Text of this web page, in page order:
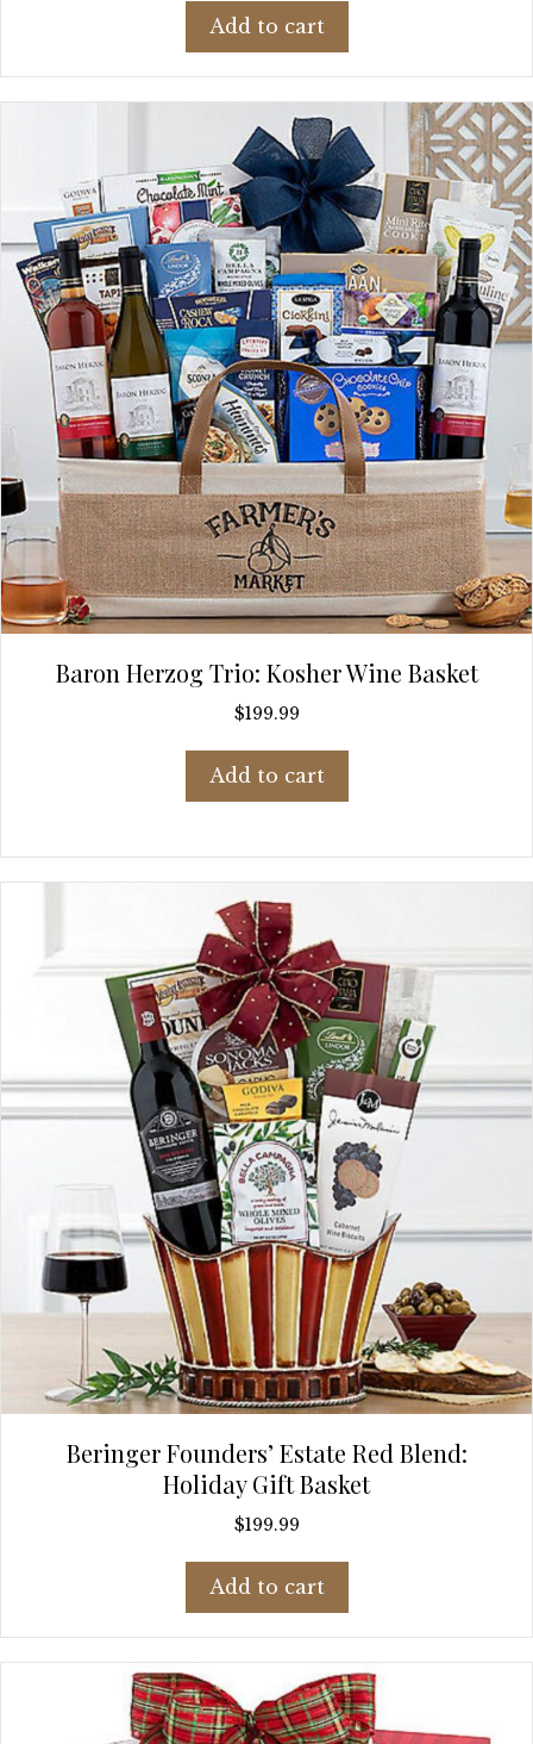
Add to cart
Baron Herzog Trio: Kosher Wine Basket
$199.99
Add to cart
Beringer Founders’ Estate Red Blend:
Holiday Gift Basket
$199.99
Add to cart